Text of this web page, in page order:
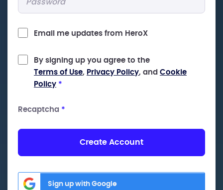
Email me updates from HeroX
By signing up you agree to the
Terms of Use, Privacy Policy, and Cookie
Policy *
Recaptcha *
Create Account
Sign up with Google